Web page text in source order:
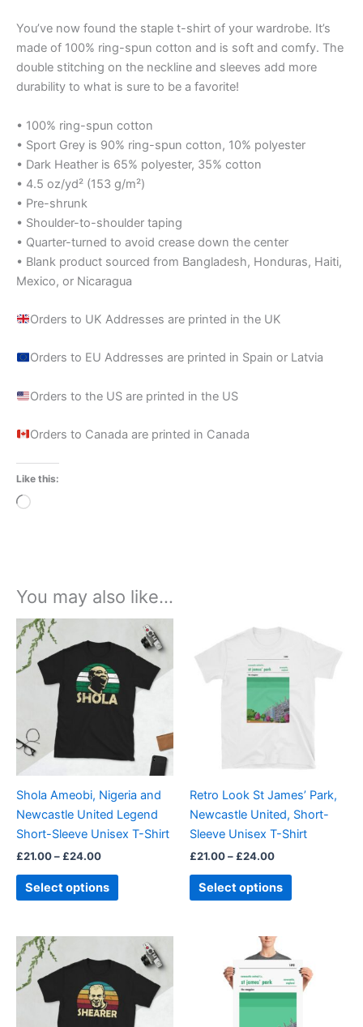
You’ve now found the staple t-shirt of your wardrobe. It’s
made of 100% ring-spun cotton and is soft and comfy. The
double stitching on the neckline and sleeves add more
durability to what is sure to be a favorite!
• 100% ring-spun cotton
• Sport Grey is 90% ring-spun cotton, 10% polyester
• Dark Heather is 65% polyester, 35% cotton
• 4.5 oz/yd² (153 g/m²)
• Pre-shrunk
• Shoulder-to-shoulder taping
• Quarter-turned to avoid crease down the center
• Blank product sourced from Bangladesh, Honduras, Haiti,
Mexico, or Nicaragua
Orders to UK Addresses are printed in the UK
Orders to EU Addresses are printed in Spain or Latvia
Orders to the US are printed in the US
Orders to Canada are printed in Canada
Like this:
Loading…
You may also like…
Shola Ameobi, Nigeria and
Newcastle United Legend
Short-Sleeve Unisex T-Shirt
£21.00– £24.00
£21.00
through
£24.00
Select options
product
multiple
variants.
The
options
may
chosen
on
the
page
Retro Look St James’ Park,
Newcastle United, Short-
Sleeve Unisex T-Shirt
£21.00– £24.00
Price
range:
through
£24.00
Select options
product
may
chosen
on
the
page
£21.00
through
£24.00
product
multiple
variants.
Price
range:
£15.00
through
£30.00
product
has
multiple
variants.